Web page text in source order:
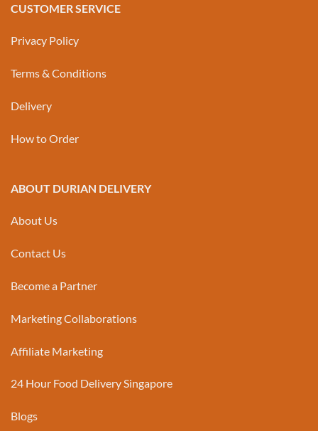
CUSTOMER SERVICE
Privacy Policy
Terms & Conditions
Delivery
How to Order
ABOUT DURIAN DELIVERY
About Us
Contact Us
Become a Partner
Marketing Collaborations
Affiliate Marketing
24 Hour Food Delivery Singapore
Blogs